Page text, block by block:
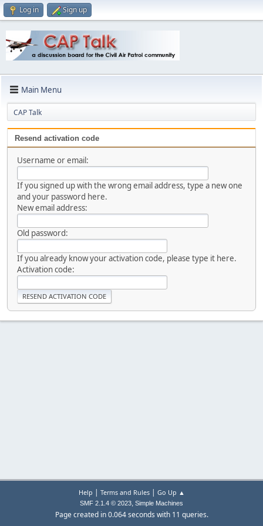
Log in Sign up
Main Menu
CAP Talk
Resend activation code
Username or email:
If you signed up with the wrong email address, type a new one
and your password here.
New email address:
Old password:
If you already know your activation code, please type it here.
Activation code:
Help | Terms and Rules| Go Up ▲
SMF 2.1.4 © 2023, Simple Machines
Page created in 0.064 seconds with 11 queries.